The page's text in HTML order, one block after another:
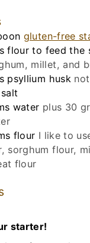
gluten-free
flour to feed the
millet, and
psyllium husk
salt
water plus 30
flour I like to
sorghum flour,
flour
starter!